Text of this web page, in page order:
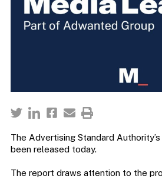
The Advertising Standard
been released today.
The report draws attention to the